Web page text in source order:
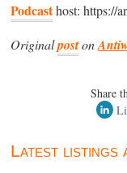
Podcasthost: https://
Originalposton
Share
Latest listings